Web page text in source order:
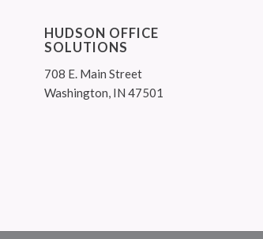
HUDSON OFFICE
SOLUTIONS
708 E. Main Street
Washington, IN 47501